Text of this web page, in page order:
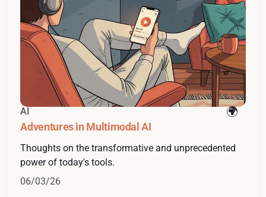
AI
Adventures in Multimodal AI
Thoughts on the transformative and unprecedented
power of today's tools.
06/03/26